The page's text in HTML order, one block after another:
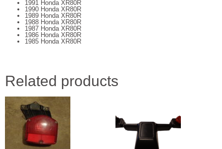
1991 Honda XR80R
1990 Honda XR80R
1989 Honda XR80R
1988 Honda XR80R
1987 Honda XR80R
1986 Honda XR80R
1985 Honda XR80R
Related products